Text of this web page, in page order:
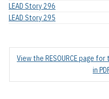
LEAD Story 296
LEAD Story 295
View the RESOURCE page
in